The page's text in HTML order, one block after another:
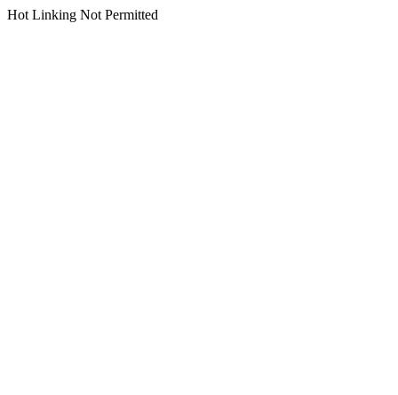
Hot Linking Not Permitted